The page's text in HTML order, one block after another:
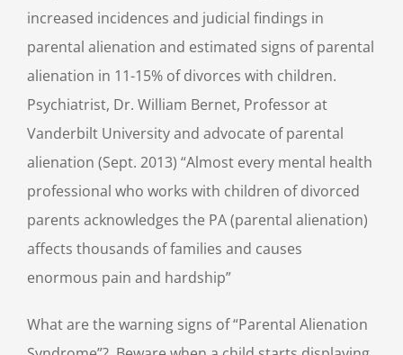
increased incidences and judicial findings in
parental alienation and estimated signs of parental
alienation in 11-15% of divorces with children.
Psychiatrist, Dr. William Bernet, Professor at
Vanderbilt University and advocate of parental
alienation (Sept. 2013) “Almost every mental health
professional who works with children of divorced
parents acknowledges the PA (parental alienation)
affects thousands of families and causes
enormous pain and hardship”
What are the warning signs of “Parental Alienation